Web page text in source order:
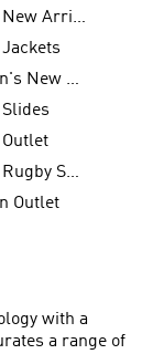
Men's New Arrivals
Women's New Arrivals
Men's Rugby Shoes
Outlet
with a
a range of